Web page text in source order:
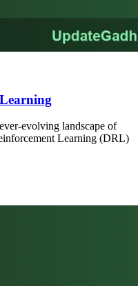
evolving landscape of
Learning (DRL)